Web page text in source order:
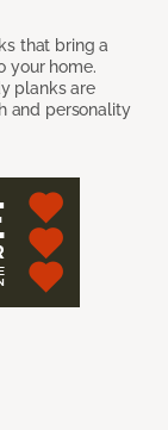
that bring a
your home.
planks are
and personality